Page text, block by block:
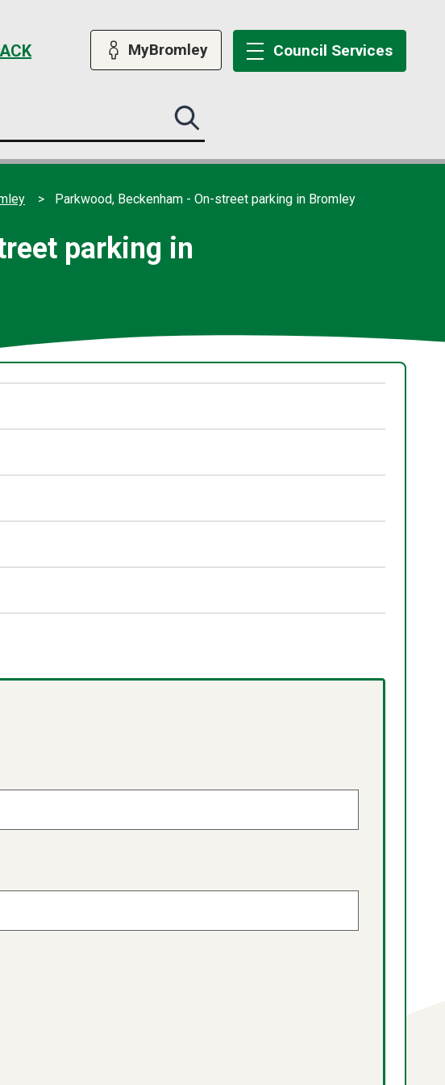
MyBromley Council Services
Search
this
submit
Parkwood, Beckenham - On-street parking in Bromley
parking in